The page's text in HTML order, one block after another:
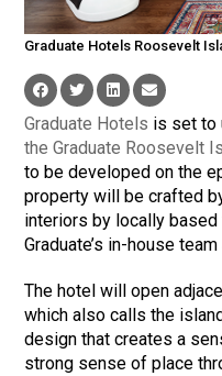
Graduate Hotels Roosevelt
Graduate Hotels is set to
the Graduate Roosevelt
to be developed on the
property will be crafted
interiors by locally
Graduate’s in-house
The hotel will open
which also calls the
design that creates a
strong sense of place